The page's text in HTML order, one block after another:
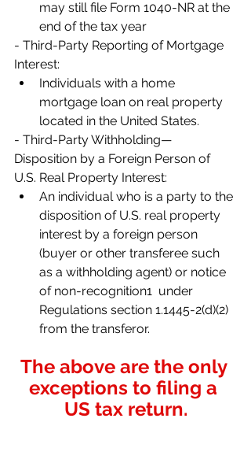
may still file Form 1040-NR at the
end of the tax year
- Third-Party Reporting of Mortgage
Interest:
Individuals with a home
mortgage loan on real property
located in the United States.
- Third-Party Withholding—
Disposition by a Foreign Person of
U.S. Real Property Interest:
An individual who is a party to the
disposition of U.S. real property
interest by a foreign person
(buyer or other transferee such
as a withholding agent) or notice
of non-recognition1  under
Regulations section 1.1445-2(d)(2)
from the transferor.
The above are the only
exceptions to filing a
US tax return.